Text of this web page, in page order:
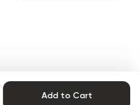
Add to Cart